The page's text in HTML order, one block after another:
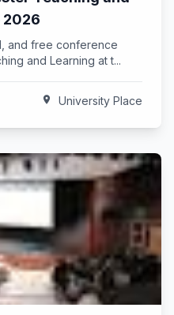
2026
and free conference
and Learning at t...
location_on University Place